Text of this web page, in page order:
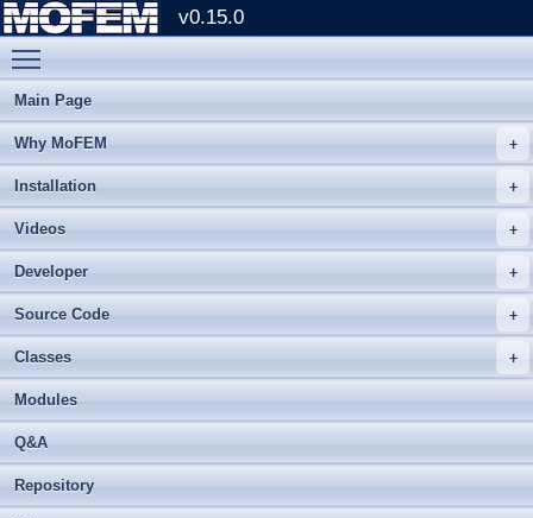
v0.15.0
Main Page
Why MoFEM
Installation
Videos
Developer
Source Code
Classes
Modules
Q&A
Repository